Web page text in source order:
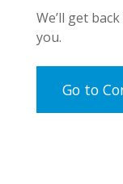
We’ll get
you.
Go to